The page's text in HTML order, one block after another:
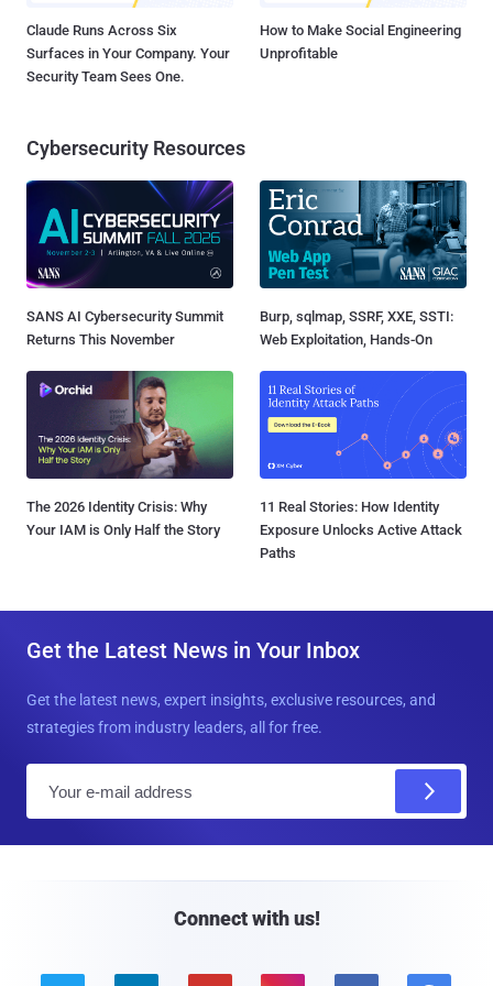
Claude Runs Across Six
Surfaces in Your Company. Your
Security Team Sees One.
How to Make Social Engineering
Unprofitable
Cybersecurity Resources
SANS AI Cybersecurity Summit
Returns This November
Burp, sqlmap, SSRF, XXE, SSTI:
Web Exploitation, Hands-On
The 2026 Identity Crisis: Why
Your IAM is Only Half the Story
11 Real Stories: How Identity
Exposure Unlocks Active Attack
Paths
Get the Latest News in Your Inbox
Get the latest news, expert insights, exclusive resources, and
strategies from industry leaders, all for free.
Connect with us!